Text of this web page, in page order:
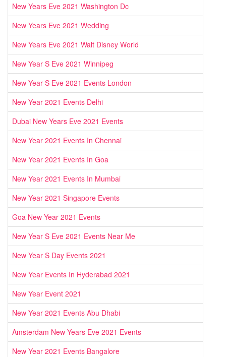
New Years Eve 2021 Washington Dc
New Years Eve 2021 Wedding
New Years Eve 2021 Walt Disney World
New Year S Eve 2021 Winnipeg
New Year S Eve 2021 Events London
New Year 2021 Events Delhi
Dubai New Years Eve 2021 Events
New Year 2021 Events In Chennai
New Year 2021 Events In Goa
New Year 2021 Events In Mumbai
New Year 2021 Singapore Events
Goa New Year 2021 Events
New Year S Eve 2021 Events Near Me
New Year S Day Events 2021
New Year Events In Hyderabad 2021
New Year Event 2021
New Year 2021 Events Abu Dhabi
Amsterdam New Years Eve 2021 Events
New Year 2021 Events Bangalore